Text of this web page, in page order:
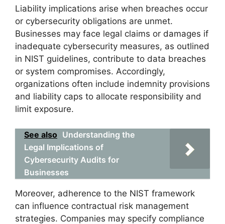
Liability implications arise when breaches occur
or cybersecurity obligations are unmet.
Businesses may face legal claims or damages if
inadequate cybersecurity measures, as outlined
in NIST guidelines, contribute to data breaches
or system compromises. Accordingly,
organizations often include indemnity provisions
and liability caps to allocate responsibility and
limit exposure.
See also Understanding the
Legal Implications of
Cybersecurity Audits for
Businesses
Moreover, adherence to the NIST framework
can influence contractual risk management
strategies. Companies may specify compliance